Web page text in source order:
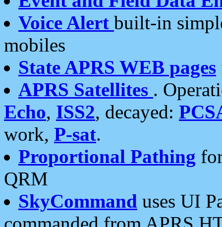
Voice Alert built-in
mobiles
State APRS WEB pages
APRS Satellites .
Echo, ISS2, decayed:
work, P-sat.
Proportional Pathing
QRM
SkyCommand uses UI